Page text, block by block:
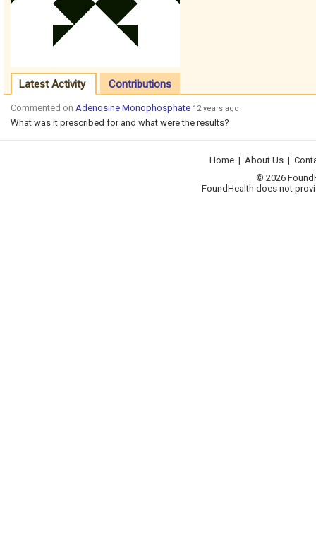
Latest Activity Contributions
Commented on Adenosine Monophosphate 12 years ago
What was it prescribed for and what were the results?
Home | About Us |
© 2026
FoundHealth does not